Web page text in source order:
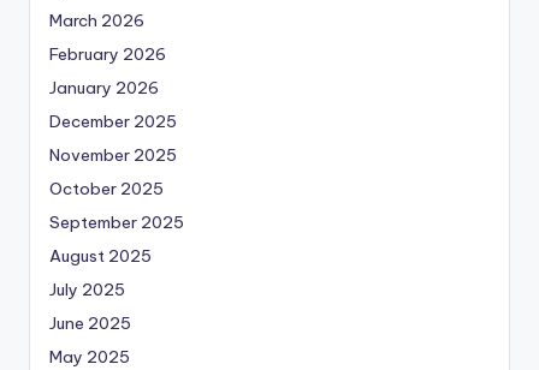
March 2026
February 2026
January 2026
December 2025
November 2025
October 2025
September 2025
August 2025
July 2025
June 2025
May 2025